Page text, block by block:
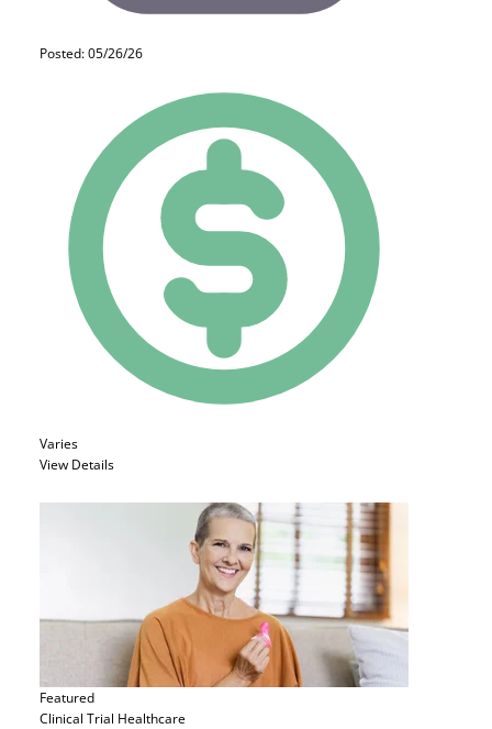
Posted: 05/26/26
Varies
View Details
Featured
Clinical Trial Healthcare